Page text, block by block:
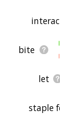
bite
let
staple